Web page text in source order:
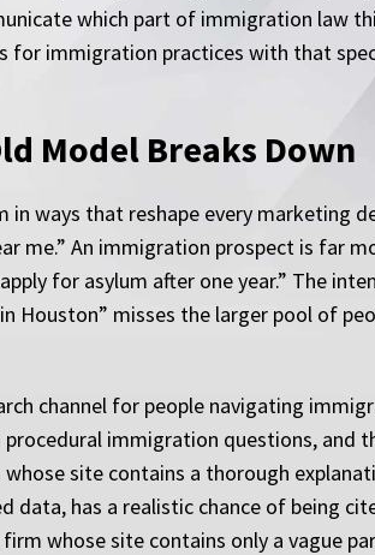
which part of immigration law
for immigration practices with that
Model Breaks Down
ways that reshape every marketing
me.” An immigration prospect is far
for asylum after one year.” The
misses the larger pool of
channel for people navigating
immigration questions, and
site contains a thorough
has a realistic chance of being
whose site contains only a vague